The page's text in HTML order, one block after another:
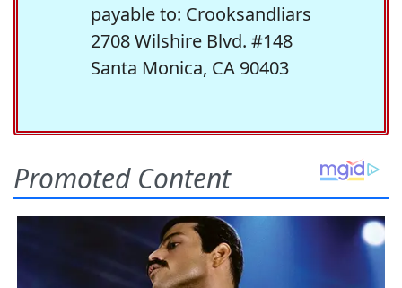
payable to: Crooksandliars
2708 Wilshire Blvd. #148
Santa Monica, CA 90403